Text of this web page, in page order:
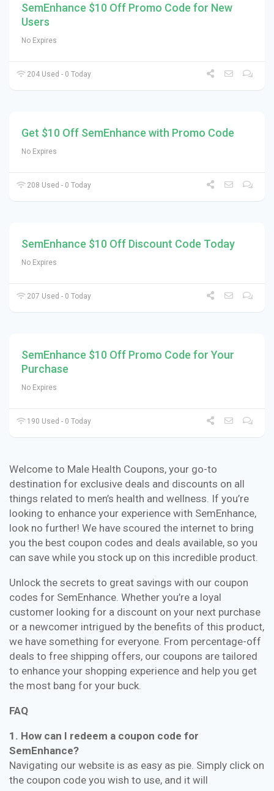
SemEnhance $10 Off Promo Code for New
Users
No Expires
204 Used - 0 Today
Get $10 Off SemEnhance with Promo Code
No Expires
208 Used - 0 Today
SemEnhance $10 Off Discount Code Today
No Expires
207 Used - 0 Today
SemEnhance $10 Off Promo Code for Your
Purchase
No Expires
190 Used - 0 Today
Welcome to Male Health Coupons, your go-to
destination for exclusive deals and discounts on all
things related to men’s health and wellness. If you’re
looking to enhance your experience with SemEnhance,
look no further! We have scoured the internet to bring
you the best coupon codes and deals available, so you
can save while you stock up on this incredible product.
Unlock the secrets to great savings with our coupon
codes for SemEnhance. Whether you’re a loyal
customer looking for a discount on your next purchase
or a newcomer intrigued by the benefits of this product,
we have something for everyone. From percentage-off
deals to free shipping offers, our coupons are tailored
to enhance your shopping experience and help you get
the most bang for your buck.
FAQ
1. How can I redeem a coupon code for
SemEnhance?
Navigating our website is as easy as pie. Simply click on
the coupon code you wish to use, and it will